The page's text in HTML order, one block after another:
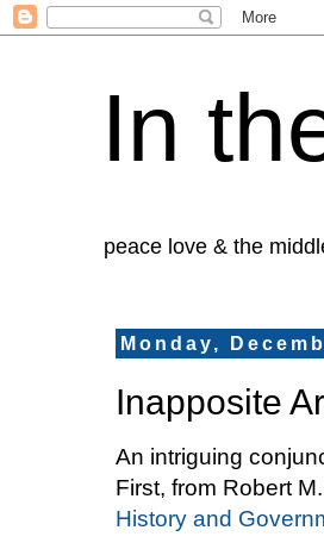
In
peace love & the
Monday,
Inapposite
An intriguing
First, from Robert
History and